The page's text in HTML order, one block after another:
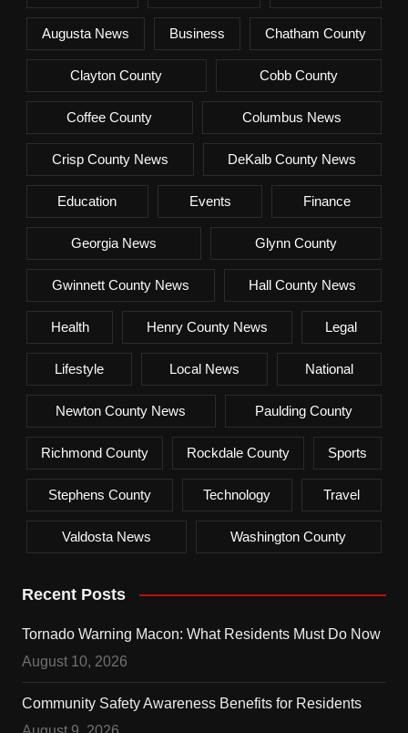
Augusta News Business Chatham County
Clayton County Cobb County
Coffee County Columbus News
Crisp County News DeKalb County News
Education Events Finance
Georgia News Glynn County
Gwinnett County News Hall County News
Health Henry County News Legal
Lifestyle Local News National
Newton County News Paulding County
Richmond County Rockdale County Sports
Stephens County Technology Travel
Valdosta News Washington County
Recent Posts
Tornado Warning Macon: What Residents Must Do Now
August 10, 2026
Community Safety Awareness Benefits for Residents